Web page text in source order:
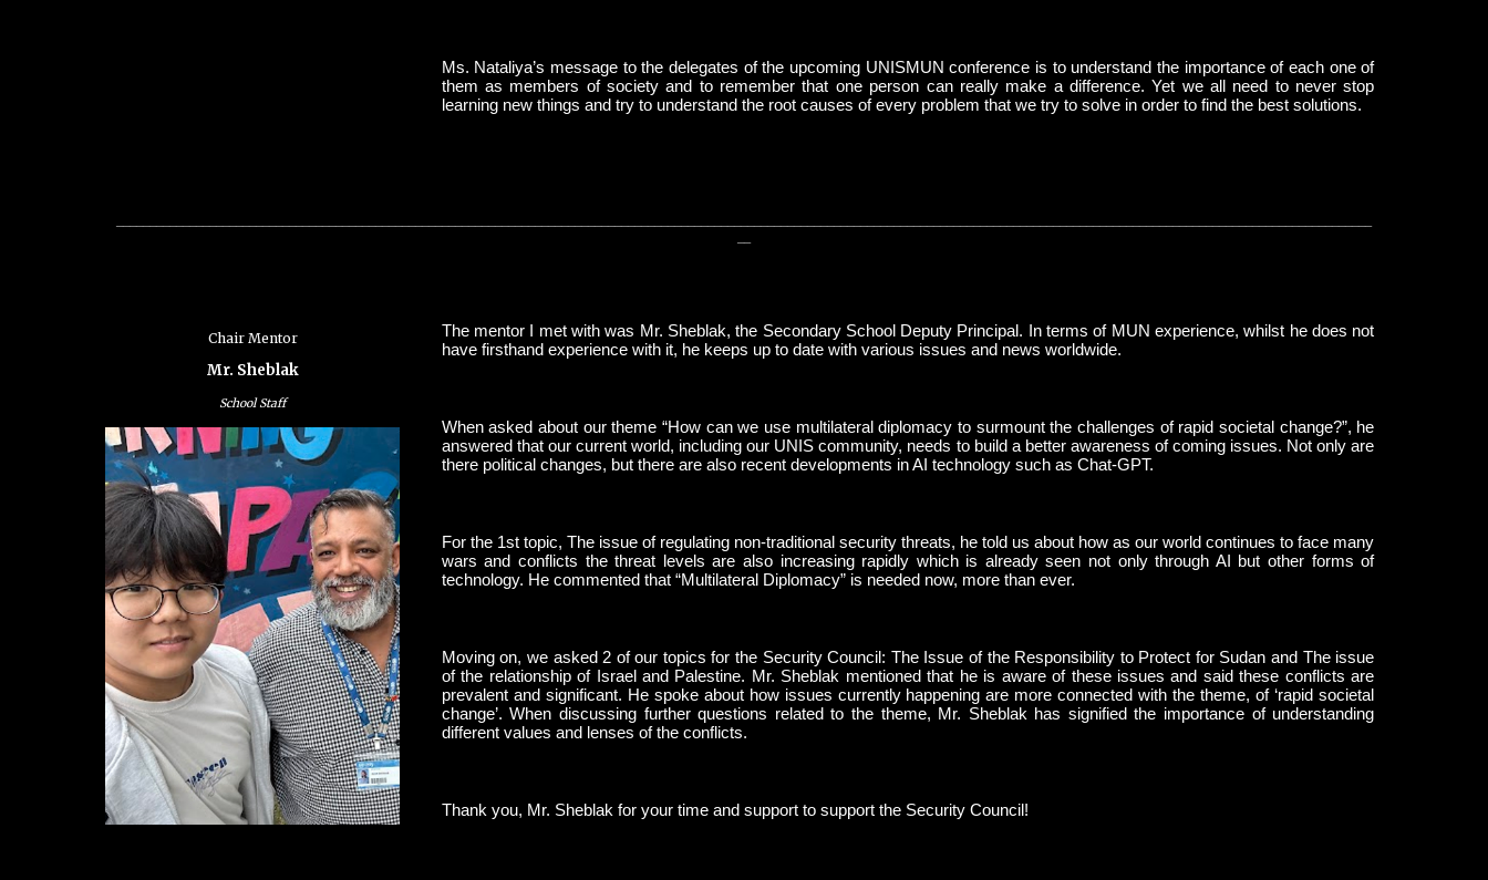
Ms. Nataliya’s message to the delegates of the upcoming UNISMUN conference is to understand the importance of each one of
them as members of society and to remember that one person can really make a difference. Yet we all need to never stop
learning new things and try to understand the root causes of every problem that we try to solve in order to find the best solutions.
Chair Mentor
Mr. Sheblak
School Staff
The mentor I met with was Mr. Sheblak, the Secondary School Deputy Principal. In terms of MUN experience, whilst he does not
have firsthand experience with it, he keeps up to date with various issues and news worldwide.
When asked about our theme “How can we use multilateral diplomacy to surmount the challenges of rapid societal change?”, he
answered that our current world, including our UNIS community, needs to build a better awareness of coming issues. Not only are
there political changes, but there are also recent developments in AI technology such as Chat-GPT.
For the 1st topic, The issue of regulating non-traditional security threats, he told us about how as our world continues to face many
wars and conflicts the threat levels are also increasing rapidly which is already seen not only through AI but other forms of
technology. He commented that “Multilateral Diplomacy” is needed now, more than ever.
Moving on, we asked 2 of our topics for the Security Council: The Issue of the Responsibility to Protect for Sudan and The issue
of the relationship of Israel and Palestine. Mr. Sheblak mentioned that he is aware of these issues and said these conflicts are
prevalent and significant. He spoke about how issues currently happening are more connected with the theme, of ‘rapid societal
change’. When discussing further questions related to the theme, Mr. Sheblak has signified the importance of understanding
different values and lenses of the conflicts.
Thank you, Mr. Sheblak for your time and support to support the Security Council!